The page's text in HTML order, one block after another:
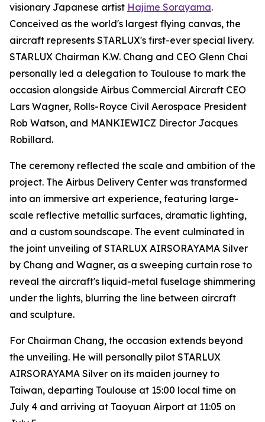
visionary Japanese artist Hajime Sorayama.
Conceived as the world's largest flying canvas, the
aircraft represents STARLUX's first-ever special livery.
STARLUX Chairman K.W. Chang and CEO Glenn Chai
personally led a delegation to Toulouse to mark the
occasion alongside Airbus Commercial Aircraft CEO
Lars Wagner, Rolls-Royce Civil Aerospace President
Rob Watson, and MANKIEWICZ Director Jacques
Robillard.
The ceremony reflected the scale and ambition of the
project. The Airbus Delivery Center was transformed
into an immersive art experience, featuring large-
scale reflective metallic surfaces, dramatic lighting,
and a custom soundscape. The event culminated in
the joint unveiling of STARLUX AIRSORAYAMA Silver
by Chang and Wagner, as a sweeping curtain rose to
reveal the aircraft's liquid-metal fuselage shimmering
under the lights, blurring the line between aircraft
and sculpture.
For Chairman Chang, the occasion extends beyond
the unveiling. He will personally pilot STARLUX
AIRSORAYAMA Silver on its maiden journey to
Taiwan, departing Toulouse at 15:00 local time on
July 4 and arriving at Taoyuan Airport at 11:05 on